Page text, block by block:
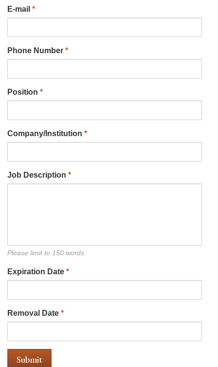
E-mail *
Phone Number *
Position *
Company/Institution *
Job Description *
Please limit to 150 words.
Expiration Date *
Removal Date *